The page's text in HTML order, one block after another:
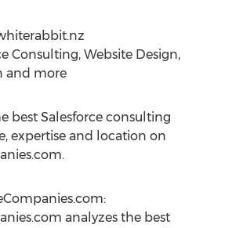
Consulting, Website Design,
and more
best Salesforce consulting
expertise and location on
analyzes the best